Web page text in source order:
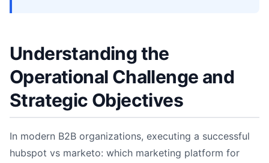
Understanding the
Operational Challenge and
Strategic Objectives
In modern B2B organizations, executing a successful
hubspot vs marketo: which marketing platform for